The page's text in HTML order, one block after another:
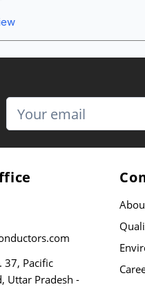
37, Pacific
Uttar Pradesh -